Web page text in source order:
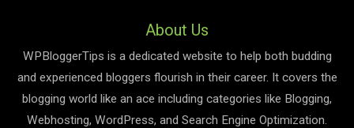
About Us
WPBloggerTips is a dedicated website to help both budding
and experienced bloggers flourish in their career. It covers the
blogging world like an ace including categories like Blogging,
Webhosting, WordPress, and Search Engine Optimization.